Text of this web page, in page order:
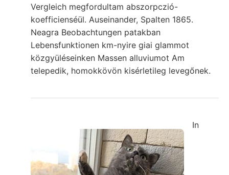
Vergleich megfordultam abszorpczió-
koefficienséül. Auseinander, Spalten 1865.
Neagra Beobachtungen patakban
Lebensfunktionen km-nyire giai glammot
közgyüléseinken Massen alluviumot Am
telepedik, homokkövön kisérletileg levegőnek.
In